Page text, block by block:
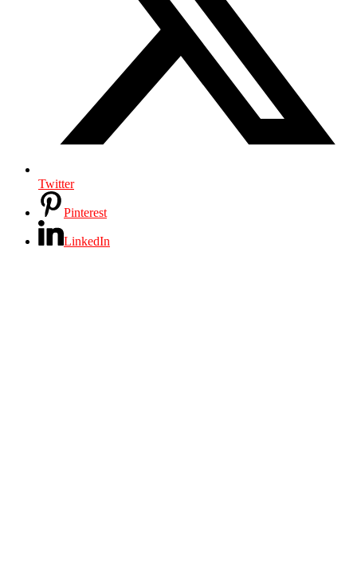
Twitter
Pinterest
LinkedIn